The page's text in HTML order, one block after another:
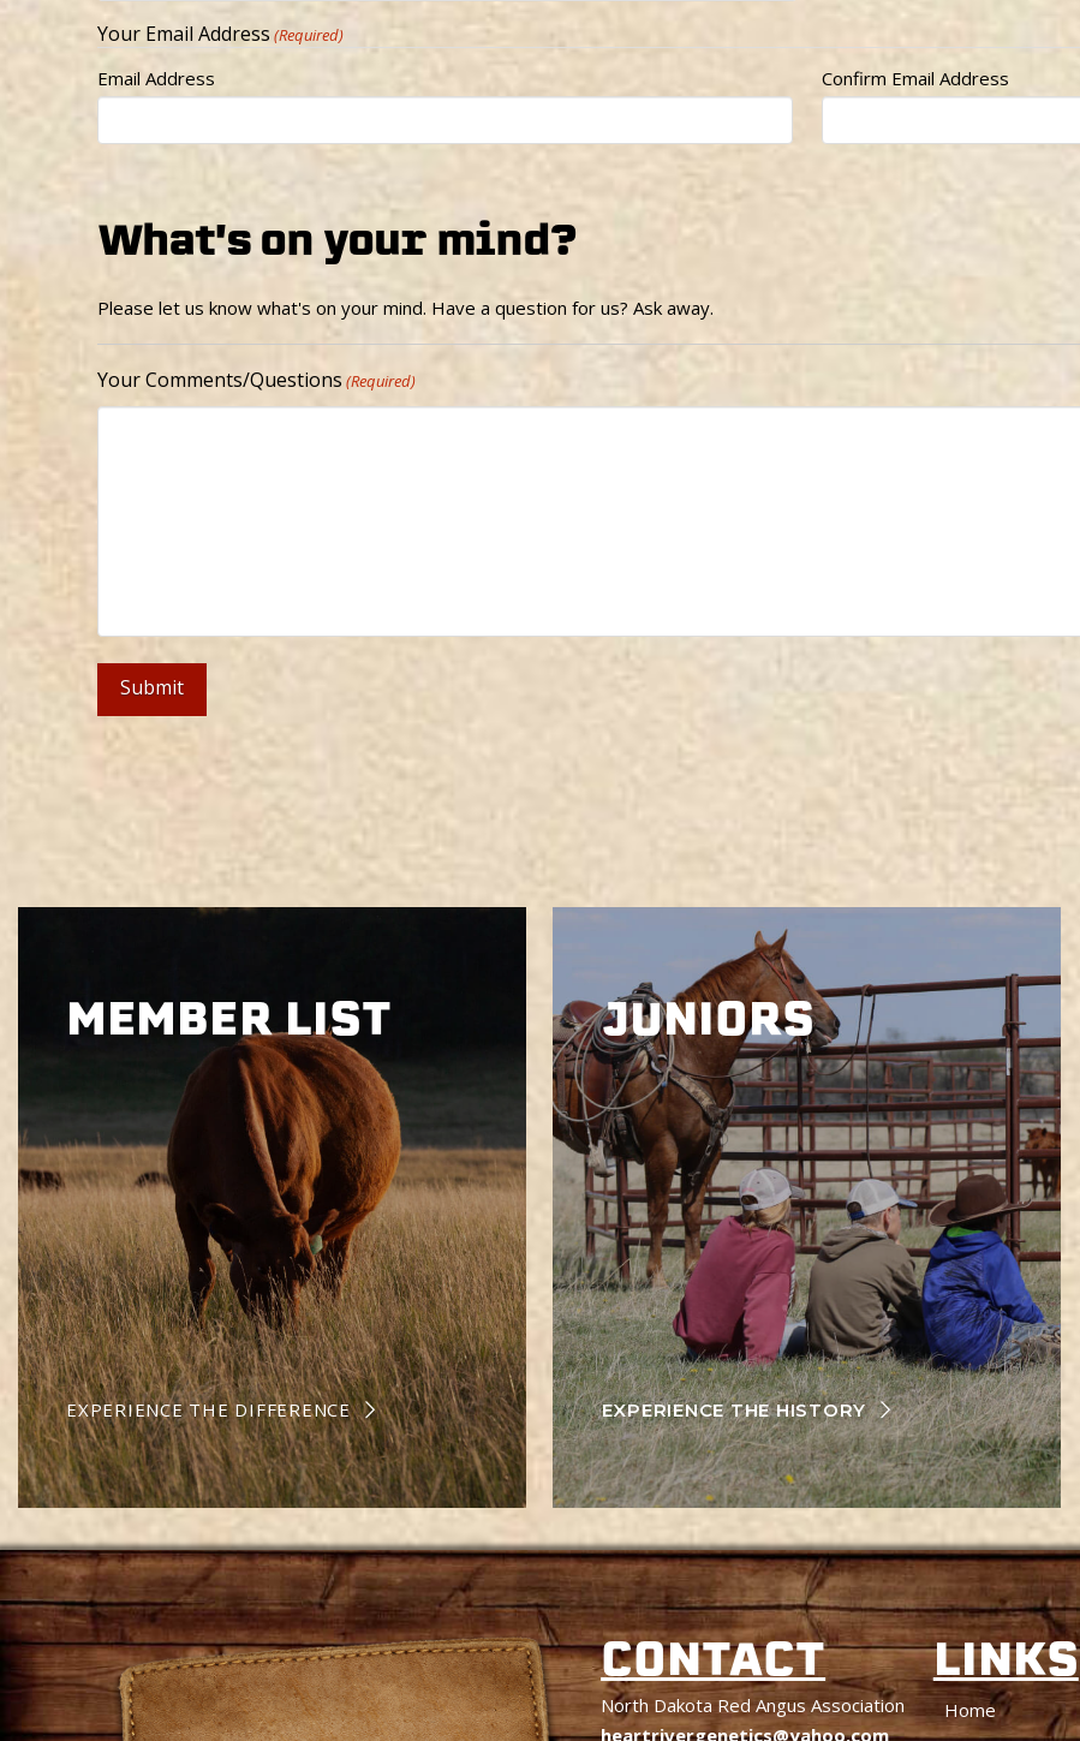
Your Email Address (Required)
Email Address Confirm Email Address
What's on your mind?
Please let us know what's on your mind. Have a question for us? Ask away.
Your Comments/Questions (Required)
MEMBER LIST
EXPERIENCE THE DIFFERENCE
JUNIORS
EXPERIENCE THE HISTORY
CONTACT
North Dakota Red Angus Association
heartrivergenetics@yahoo.com
LINKS
Home